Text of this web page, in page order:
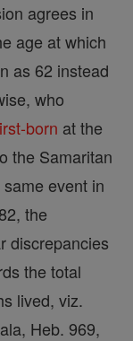
agrees in
age at which
as 62 instead
who
born at the
the Samaritan
event in
the
discrepancies
the total
lived, viz.
Heb. 969,